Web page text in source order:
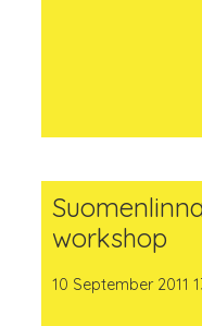
workshop
10 September 2011